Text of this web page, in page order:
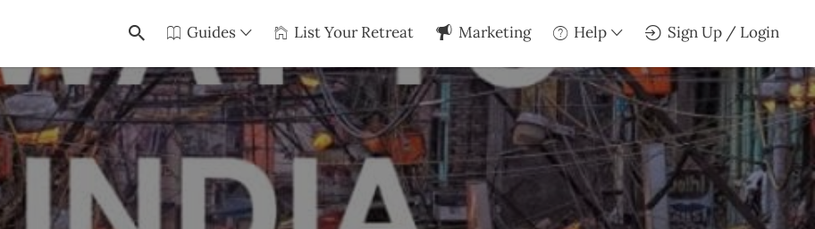
Guides List Your Retreat Marketing Help Sign Up / Login